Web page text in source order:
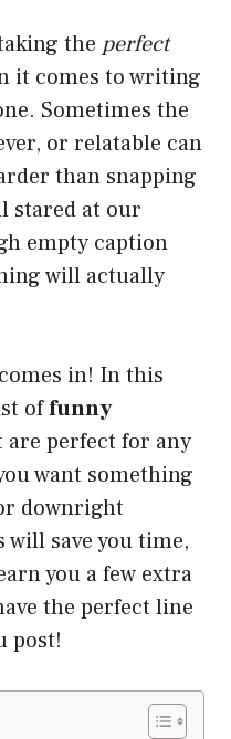
the perfect
it comes to writing
Sometimes the
or relatable can
than snapping
stared at our
empty caption
will actually
in! In this
offunny
are perfect for any
want something
downright
save you time,
you a few extra
the perfect line
post!